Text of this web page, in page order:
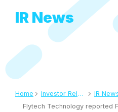
IR News
Home Investor Relations
IR
Flytech Technology reported